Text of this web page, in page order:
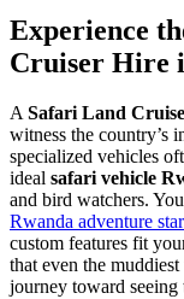
Experience
Cruiser Hire
ASafari Land
witness the country’s
specialized vehicles
ideal safari vehicle
and bird watchers.
Rwanda adventure
custom features fit
that even the
journey toward